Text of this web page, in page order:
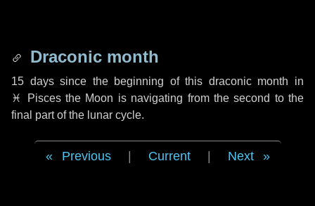
Draconic month
15 dayssince the beginning of this draconic month in
♓ Piscesthe Moon is navigating from the second to the
final part of the lunar cycle.
Previous Current Next